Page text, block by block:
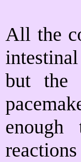
All the
but the
enough